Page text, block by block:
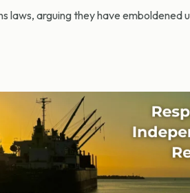
laws, arguing they have emboldened